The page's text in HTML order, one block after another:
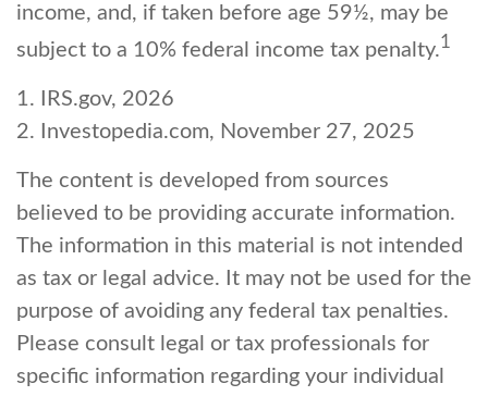
income, and, if taken before age 59½, may be
subject to a 10% federal income tax penalty.1
1. IRS.gov, 2026
2. Investopedia.com, November 27, 2025
The content is developed from sources
believed to be providing accurate information.
The information in this material is not intended
as tax or legal advice. It may not be used for the
purpose of avoiding any federal tax penalties.
Please consult legal or tax professionals for
specific information regarding your individual